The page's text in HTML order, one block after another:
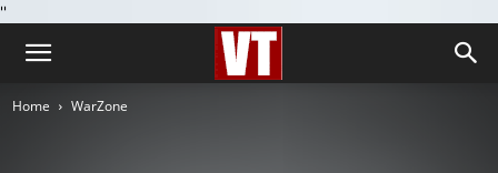
''
Home WarZone